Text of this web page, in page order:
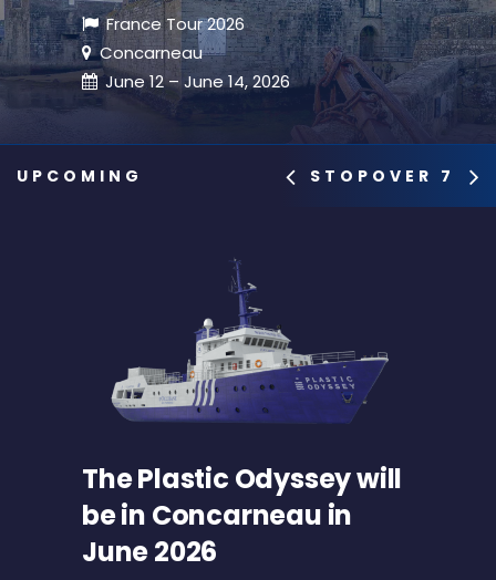
France Tour 2026
Concarneau
June 12 – June 14, 2026
STOPOVER 7
The Plastic Odyssey will
be in Concarneau in
June 2026